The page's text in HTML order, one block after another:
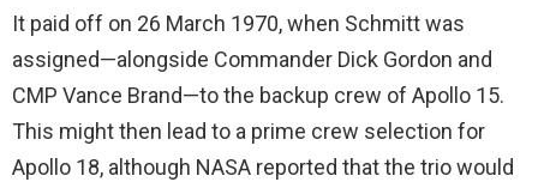
It paid off on 26 March 1970, when Schmitt was
assigned—alongside Commander Dick Gordon and
CMP Vance Brand—to the backup crew of Apollo 15.
This might then lead to a prime crew selection for
Apollo 18, although NASA reported that the trio would